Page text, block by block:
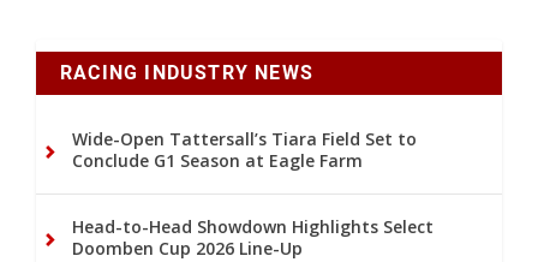
RACING INDUSTRY NEWS
Wide-Open Tattersall’s Tiara Field Set to
Conclude G1 Season at Eagle Farm
Head-to-Head Showdown Highlights Select
Doomben Cup 2026 Line-Up